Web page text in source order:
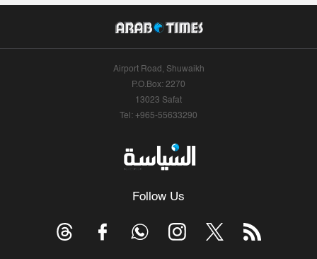
Airport Road, Shuwaikh
P.O.Box: 2270
13023 Safat
Tel: +965-55633290
Follow Us